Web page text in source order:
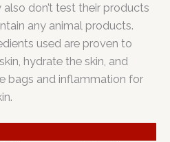
don’t test their products
any animal products.
used are proven to
hydrate the skin, and
bags and inflammation for